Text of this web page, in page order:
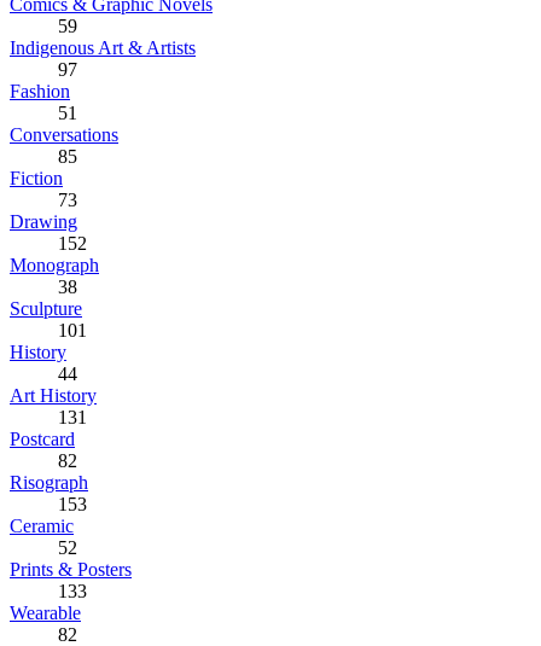
59
Indigenous Art & Artists
97
Fashion
51
Conversations
85
Fiction
73
Drawing
152
Monograph
38
Sculpture
101
History
44
Art History
131
Postcard
82
Risograph
153
Ceramic
52
Prints & Posters
133
Wearable
82